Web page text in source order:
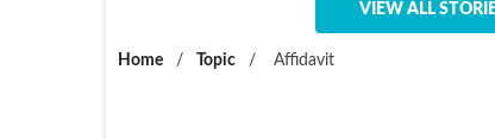
VIEW ALL
Home / Topic / Affidavit